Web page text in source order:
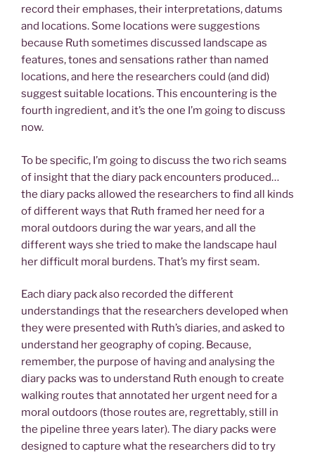
record their emphases, their interpretations, datums
and locations. Some locations were suggestions
because Ruth sometimes discussed landscape as
features, tones and sensations rather than named
locations, and here the researchers could (and did)
suggest suitable locations. This encountering is the
fourth ingredient, and it’s the one I’m going to discuss
now.
To be specific, I’m going to discuss the two rich seams
of insight that the diary pack encounters produced…
the diary packs allowed the researchers to find all kinds
of different ways that Ruth framed her need for a
moral outdoors during the war years, and all the
different ways she tried to make the landscape haul
her difficult moral burdens. That’s my first seam.
Each diary pack also recorded the different
understandings that the researchers developed when
they were presented with Ruth’s diaries, and asked to
understand her geography of coping. Because,
remember, the purpose of having and analysing the
diary packs was to understand Ruth enough to create
walking routes that annotated her urgent need for a
moral outdoors (those routes are, regrettably, still in
the pipeline three years later). The diary packs were
designed to capture what the researchers did to try